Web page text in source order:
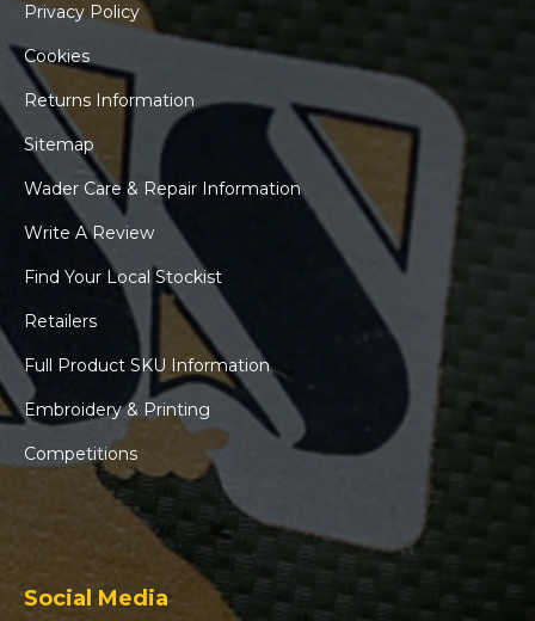
Privacy Policy
Cookies
Returns Information
Sitemap
Wader Care & Repair Information
Write A Review
Find Your Local Stockist
Retailers
Full Product SKU Information
Embroidery & Printing
Competitions
Social Media